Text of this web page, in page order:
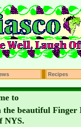
Recipes
to
the beautiful Finger
NYS.